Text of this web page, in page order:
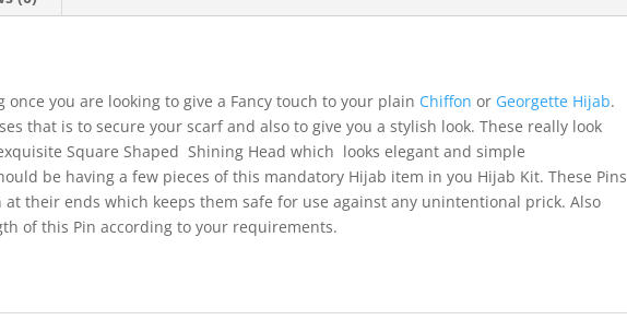
once you are looking to give a Fancy touch to your plain Chiffon or Georgette Hijab.
that is to secure your scarf and also to give you a stylish look. These really look
Square Shaped Shining Head which looks elegant and simple
be having a few pieces of this mandatory Hijab item in you Hijab Kit. These Pins
at their ends which keeps them safe for use against any unintentional prick. Also
of this Pin according to your requirements.